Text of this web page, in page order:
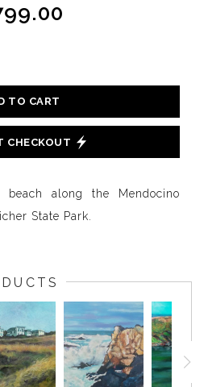
TO CART
CHECKOUT
along the Mendocino
State Park.